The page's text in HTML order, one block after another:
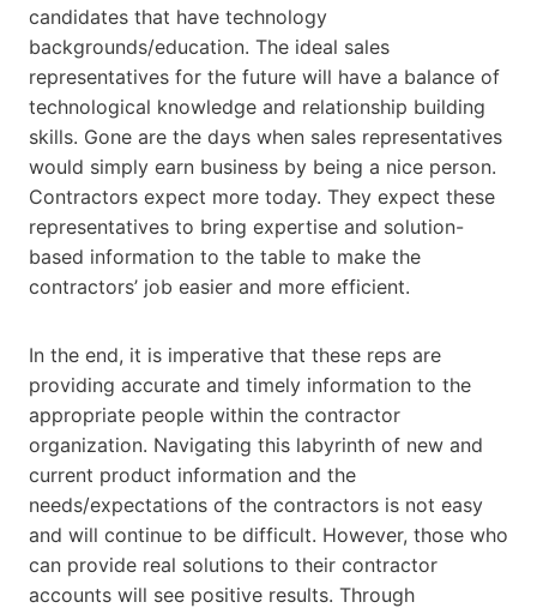
candidates that have technology
backgrounds/education. The ideal sales
representatives for the future will have a balance of
technological knowledge and relationship building
skills. Gone are the days when sales representatives
would simply earn business by being a nice person.
Contractors expect more today. They expect these
representatives to bring expertise and solution-
based information to the table to make the
contractors’ job easier and more efficient.
In the end, it is imperative that these reps are
providing accurate and timely information to the
appropriate people within the contractor
organization. Navigating this labyrinth of new and
current product information and the
needs/expectations of the contractors is not easy
and will continue to be difficult. However, those who
can provide real solutions to their contractor
accounts will see positive results. Through